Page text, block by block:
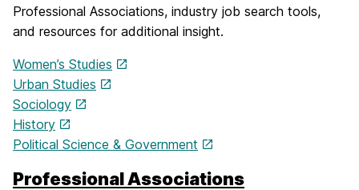
Professional Associations, industry job search tools,
and resources for additional insight.
Women’s Studies
Urban Studies
Sociology
History
Political Science & Government
Professional Associations